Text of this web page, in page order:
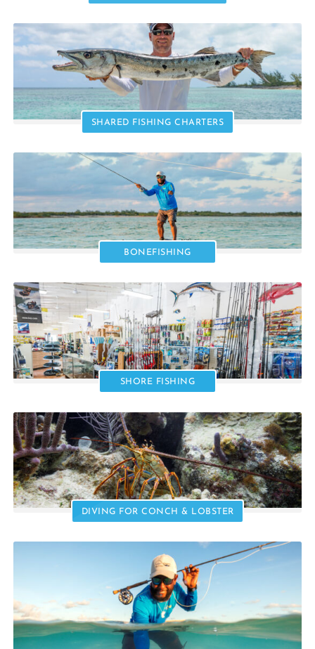
SHARED FISHING CHARTERS
BONEFISHING
SHORE FISHING
DIVING FOR CONCH & LOBSTER